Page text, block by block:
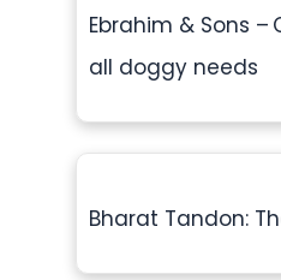
Ebrahim & Sons
all doggy needs
Bharat Tandon: